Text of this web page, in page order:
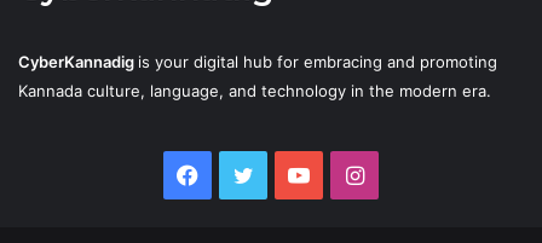
CyberKannadig is your digital hub for embracing and promoting
Kannada culture, language, and technology in the modern era.
Facebook
TwitterYouTubeInstagram